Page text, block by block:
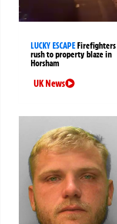
LUCKY ESCAPEFirefighters
rush to property blaze in
Horsham
UK News